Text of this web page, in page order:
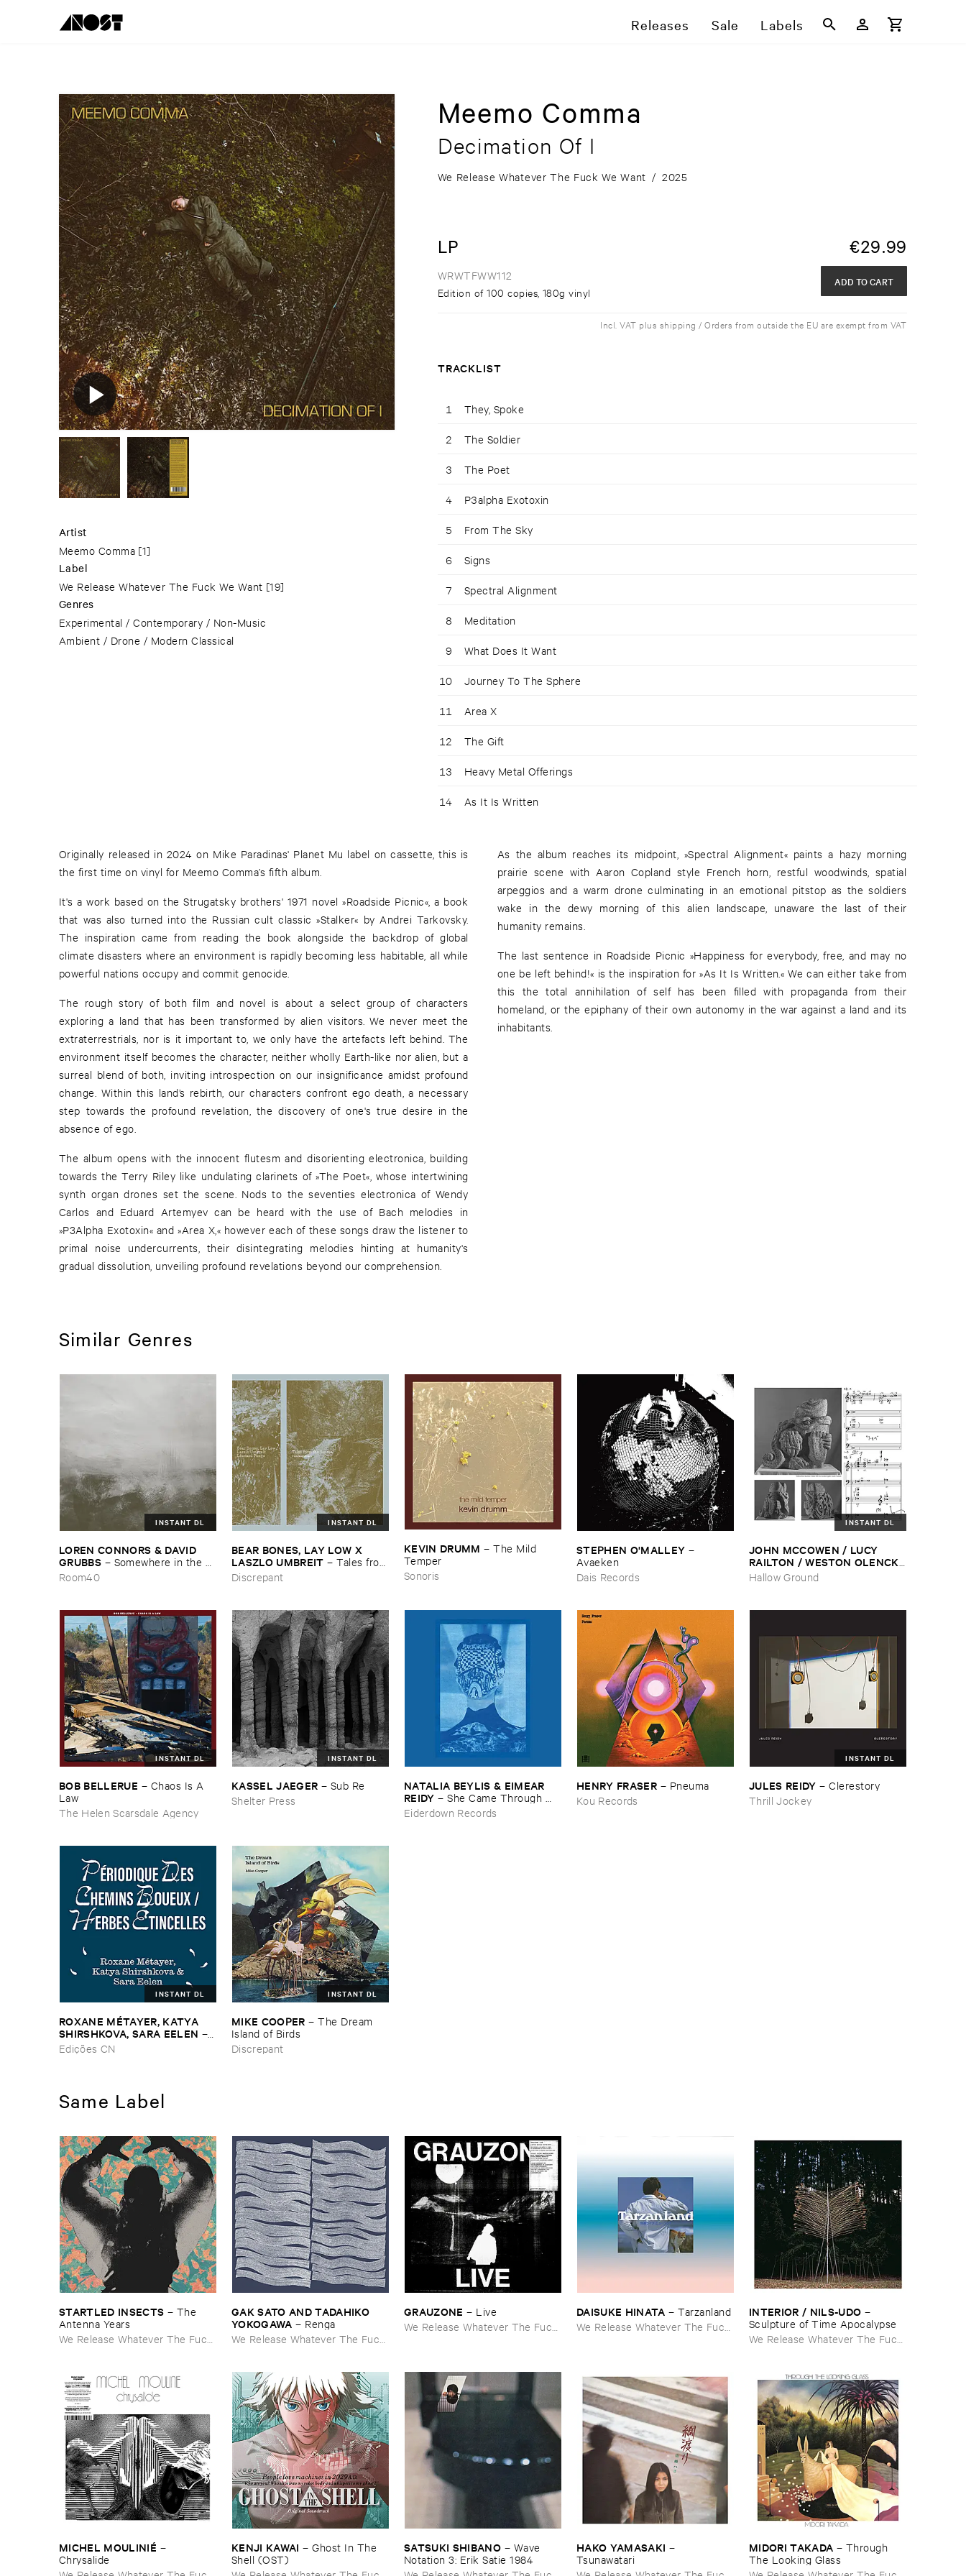
Releases Sale Labels
Artist
Meemo Comma [1]
Label
We Release Whatever The Fuck We Want [19]
Genres
Experimental / Contemporary / Non-Music
Ambient / Drone / Modern Classical
Meemo Comma
Decimation Of I
We Release Whatever The Fuck We Want / 2025
LP €29.99
WRWTFWW112
Edition of 100 copies, 180g vinyl
ADD TO CART
Incl. VAT plus shipping / Orders from outside the EU are exempt from VAT
TRACKLIST
1 They, Spoke
2 The Soldier
3 The Poet
4 P3alpha Exotoxin
5 From The Sky
6 Signs
7 Spectral Alignment
8 Meditation
9 What Does It Want
10 Journey To The Sphere
11 Area X
12 The Gift
13 Heavy Metal Offerings
14 As It Is Written
Originally released in 2024 on Mike Paradinas' Planet Mu label on cassette, this is
the first time on vinyl for Meemo Comma’s fifth album.
It's a work based on the Strugatsky brothers' 1971 novel »Roadside Picnic«, a book
that was also turned into the Russian cult classic »Stalker« by Andrei Tarkovsky.
The inspiration came from reading the book alongside the backdrop of global
climate disasters where an environment is rapidly becoming less habitable, all while
powerful nations occupy and commit genocide.
The rough story of both film and novel is about a select group of characters
exploring a land that has been transformed by alien visitors. We never meet the
extraterrestrials, nor is it important to, we only have the artefacts left behind. The
environment itself becomes the character, neither wholly Earth-like nor alien, but a
surreal blend of both, inviting introspection on our insignificance amidst profound
change. Within this land’s rebirth, our characters confront ego death, a necessary
step towards the profound revelation, the discovery of one's true desire in the
absence of ego.
The album opens with the innocent flutesm and disorienting electronica, building
towards the Terry Riley like undulating clarinets of »The Poet«, whose intertwining
synth organ drones set the scene. Nods to the seventies electronica of Wendy
Carlos and Eduard Artemyev can be heard with the use of Bach melodies in
»P3Alpha Exotoxin« and »Area X,« however each of these songs draw the listener to
primal noise undercurrents, their disintegrating melodies hinting at humanity's
gradual dissolution, unveiling profound revelations beyond our comprehension.
As the album reaches its midpoint, »Spectral Alignment« paints a hazy morning
prairie scene with Aaron Copland style French horn, restful woodwinds, spatial
arpeggios and a warm drone culminating in an emotional pitstop as the soldiers
wake in the dewy morning of this alien landscape, unaware the last of their
humanity remains.
The last sentence in Roadside Picnic »Happiness for everybody, free, and may no
one be left behind!« is the inspiration for »As It Is Written.« We can either take from
this the total annihilation of self has been filled with propaganda from their
homeland, or the epiphany of their own autonomy in the war against a land and its
inhabitants.
Similar Genres
INSTANT DL
LOREN ​CONNORS & ​DAVID ​
GRUBBS – Somewhere ​in ​the ​
Wind
Room40
INSTANT DL
BEAR ​BONES, ​LAY ​LOW ​X ​
LASZLO ​UMBREIT –Tales ​from
​the ​Source ​OST
Discrepant
KEVIN ​DRUMM –The ​Mild ​
Temper
Sonoris
STEPHEN ​O'​MALLEY –
Avaeken
Dais Records
INSTANT DL
JOHN ​MCCOWEN / ​LUCY ​
RAILTON / ​WESTON ​OLENCKI
–Pressure ​Chords
Hallow Ground
INSTANT DL
BOB ​BELLERUE – Chaos ​Is ​A ​
Law
The Helen Scarsdale Agency
INSTANT DL
KASSEL ​JAEGER – Sub ​Re
Shelter Press
NATALIA ​BEYLIS & ​EIMEAR ​
REIDY –She ​Came ​Through ​
The ​Window ​To ​Stand ​By ​The ​
Door
Eiderdown Records
HENRY ​FRASER – Pneuma
Kou Records
INSTANT DL
JULES ​REIDY –Clerestory
Thrill Jockey
INSTANT DL
ROXANE ​MÉ​TAYER, ​KATYA ​
SHIRSHKOVA, ​SARA ​EELEN –
Pé​riodique ​des ​Chemins ​
Boueux / ​Herbes É​tincelles
Edições CN
INSTANT DL
MIKE ​COOPER –The ​Dream ​
Island ​of ​Birds
Discrepant
Same Label
STARTLED ​INSECTS – The ​
Antenna ​Years
We Release Whatever The Fuck
GAK ​SATO ​AND ​TADAHIKO ​
YOKOGAWA – Renga
We Release Whatever The Fuck
GRAUZONE – Live
We Release Whatever The Fuck
DAISUKE ​HINATA –Tarzanland
We Release Whatever The Fuck
INTERIOR / ​NILS-​UDO –
Sculpture ​of ​Time ​Apocalypse
We Release Whatever The Fuck
MICHEL ​MOULINIÉ –
Chrysalide
KENJI ​KAWAI –Ghost ​In ​The ​
Shell (​OST)
SATSUKI ​SHIBANO – Wave ​
Notation ​3: ​Erik ​Satie ​1984
HAKO ​YAMASAKI –
Tsunawatari
MIDORI ​TAKADA – Through ​
The ​Looking ​Glass